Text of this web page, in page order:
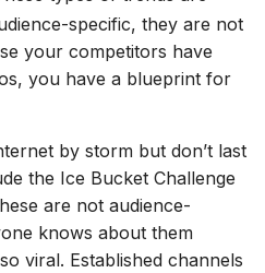
specific, they are not
your competitors have
you have a blueprint for
by storm but don’t last
the Ice Bucket Challenge
are not audience-
knows about them
viral. Established channels